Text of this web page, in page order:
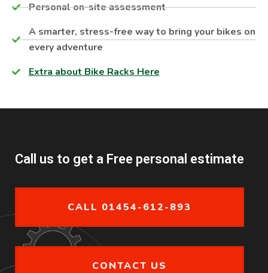
Personal on-site assessment​
A smarter, stress-free way to bring your bikes on
every adventure
Extra about Bike Racks Here
Call us to get a Free personal estimate
CALL 01454-612-893
CONTACT US